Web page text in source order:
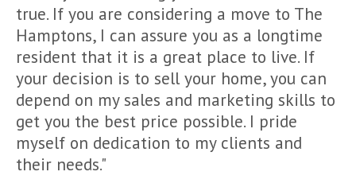
true. If you are considering a move to The
Hamptons, I can assure you as a longtime
resident that it is a great place to live. If
your decision is to sell your home, you can
depend on my sales and marketing skills to
get you the best price possible. I pride
myself on dedication to my clients and
their needs."